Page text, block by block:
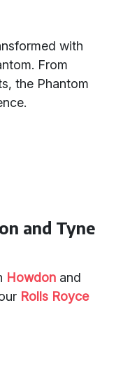
with
From
the Phantom
and Tyne
Howdon and
Rolls Royce